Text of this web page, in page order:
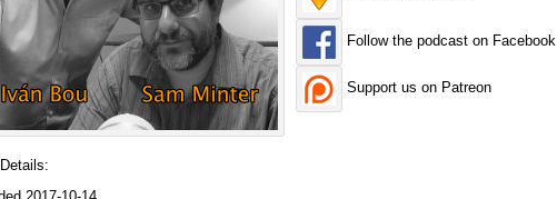
Follow the podcast on Facebook
Support us on Patreon